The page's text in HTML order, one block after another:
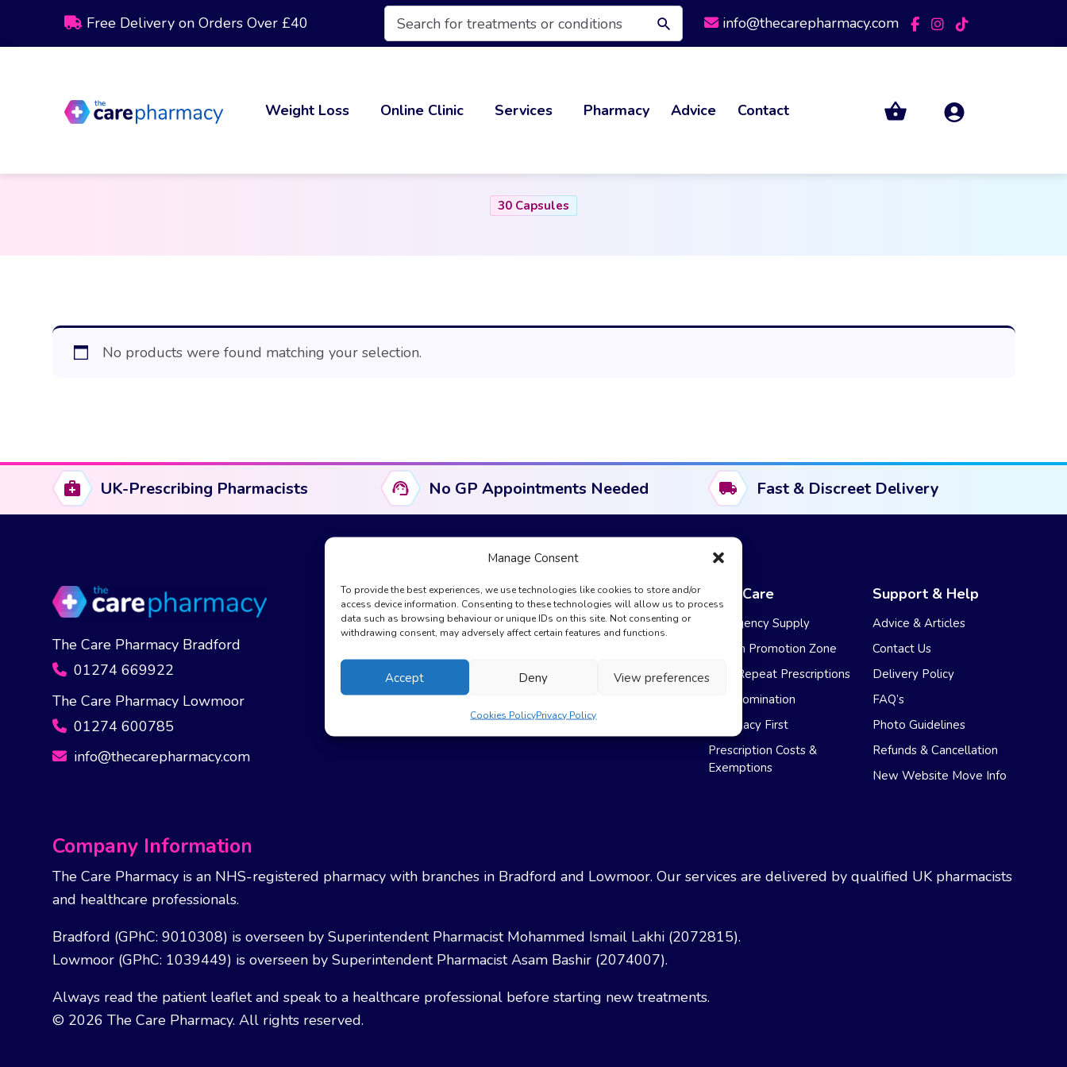
Manage Consent
To provide the best experiences, we use technologies like cookies to store and/or
access device information. Consenting to these technologies will allow us to process
data such as browsing behaviour or unique IDs on this site. Not consenting or
withdrawing consent, may adversely affect certain features and functions.
Accept Deny View preferences
Cookies PolicyPrivacy Policy
Free Delivery on Orders Over £40
Products
search info@thecarepharmacy.com
Weight Loss Online Clinic Services Pharmacy Advice Contact
30 Capsules
No products were found matching your selection.
UK-Prescribing Pharmacists No GP Appointments Needed Fast & Discreet Delivery
The Care Pharmacy Bradford
01274 669922
The Care Pharmacy Lowmoor
01274 600785
info@thecarepharmacy.com
Useful Links
About Us
Registration
My Account
Compliance & Legal
Complaints
Privacy Policy
Terms & Conditions
NHS Care
Emergency Supply
Health Promotion Zone
NHS Repeat Prescriptions
EPS Nomination
Pharmacy First
Prescription Costs &
Exemptions
Support & Help
Advice & Articles
Contact Us
Delivery Policy
FAQ’s
Photo Guidelines
Refunds & Cancellation
New Website Move Info
Company Information
The Care Pharmacy is an NHS-registered pharmacy with branches in Bradford and Lowmoor. Our services are delivered by qualified UK pharmacists
and healthcare professionals.
Bradford (GPhC: 9010308) is overseen by Superintendent Pharmacist Mohammed Ismail Lakhi (2072815).
Lowmoor (GPhC: 1039449) is overseen by Superintendent Pharmacist Asam Bashir (2074007).
Always read the patient leaflet and speak to a healthcare professional before starting new treatments.
© 2026 The Care Pharmacy. All rights reserved.